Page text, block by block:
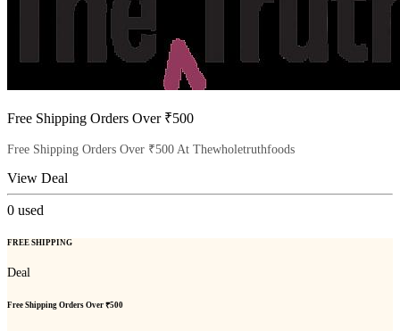
Free Shipping Orders Over ₹500
Free Shipping Orders Over ₹500 At Thewholetruthfoods
View Deal
0 used
FREE SHIPPING
Deal
Free Shipping Orders Over ₹500